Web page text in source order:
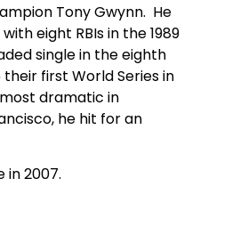
Tony Gwynn. He
eight RBIs in the 1989
single in the eighth
first World Series in
dramatic in
he hit for an
in 2007.